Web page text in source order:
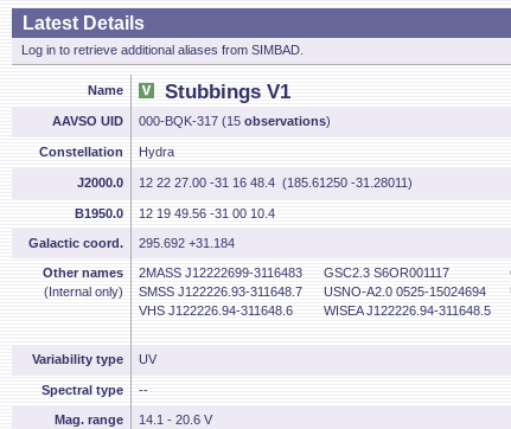
Latest Details
Log in to retrieve additional aliases from SIMBAD.
Name Stubbings V1
AAVSO UID 000-BQK-317 (15 observations)
Constellation Hydra
J2000.0 12 22 27.00 -31 16 48.4 (185.61250 -31.28011)
B1950.0 12 19 49.56 -31 00 10.4
Galactic coord. 295.692 +31.184
Other names
(Internal only)
2MASS J12222699-3116483 GSC2.3 S6OR001117
SMSS J122226.93-311648.7
USNO-A2.0 0525-15024694
VHS J122226.94-311648.6
WISEA J122226.94-311648.5
Variability type UV
Spectral type --
Mag. range 14.1 - 20.6 V